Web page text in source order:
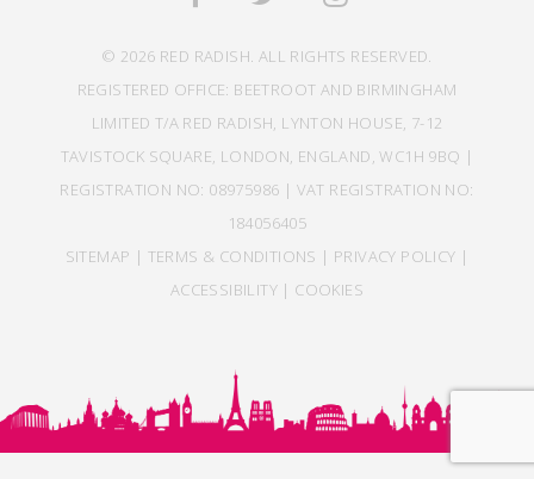
© 2026 RED RADISH. ALL RIGHTS RESERVED.
REGISTERED OFFICE: BEETROOT AND BIRMINGHAM
LIMITED T/A RED RADISH, LYNTON HOUSE, 7-12
TAVISTOCK SQUARE, LONDON, ENGLAND, WC1H 9BQ |
REGISTRATION NO: 08975986 | VAT REGISTRATION NO:
184056405
SITEMAP | TERMS & CONDITIONS | PRIVACY POLICY |
ACCESSIBILITY | COOKIES